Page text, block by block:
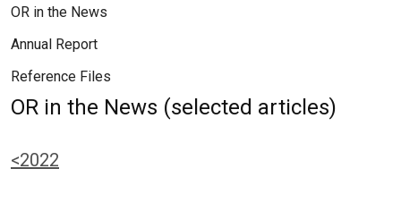
OR in the News
Annual Report
Reference Files
OR in the News (selected articles)
<2022